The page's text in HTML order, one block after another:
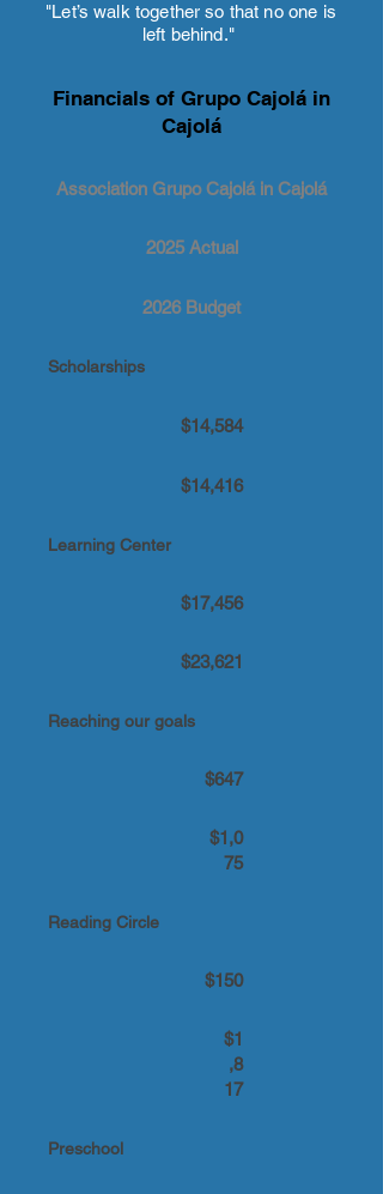
"Let’s walk together so that no one is
left behind."
Financials of Grupo Cajolá in
Cajolá
Association Grupo Cajolá in Cajolá
2025 Actual
2026 Budget
Scholarships
$14,584
$14,416
Learning Center
$17,456
$23,621
Reaching our goals
$647
$1,0
75
Reading Circle
$150
$1
,8
17
Preschool